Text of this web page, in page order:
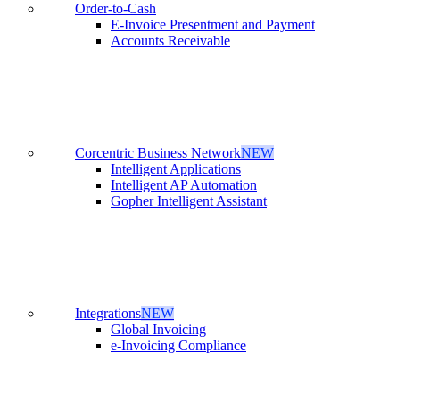
Order-to-Cash
E-Invoice Presentment and Payment
Accounts Receivable
Corcentric Business NetworkNEW
Intelligent Applications
Intelligent AP Automation
Gopher Intelligent Assistant
IntegrationsNEW
Global Invoicing
e-Invoicing Compliance